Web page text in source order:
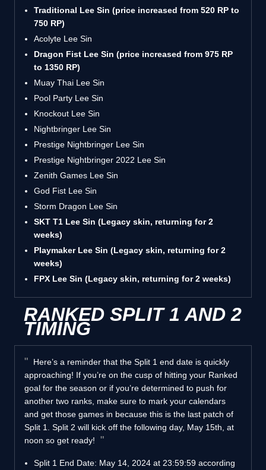
Traditional Lee Sin (price increased from 520 RP to
750 RP)
Acolyte Lee Sin
Dragon Fist Lee Sin (price increased from 975 RP
to 1350 RP)
Muay Thai Lee Sin
Pool Party Lee Sin
Knockout Lee Sin
Nightbringer Lee Sin
Prestige Nightbringer Lee Sin
Prestige Nightbringer 2022 Lee Sin
Zenith Games Lee Sin
God Fist Lee Sin
Storm Dragon Lee Sin
SKT T1 Lee Sin (Legacy skin, returning for 2
weeks)
Playmaker Lee Sin (Legacy skin, returning for 2
weeks)
FPX Lee Sin (Legacy skin, returning for 2 weeks)
RANKED SPLIT 1 AND 2
TIMING
Here’s a reminder that the Split 1 end date is quickly
approaching! If you’re on the cusp of hitting your Ranked
goal for the season or if you’re determined to push for
another two ranks, make sure to mark your calendars
and get those games in because this is the last patch of
Split 1. Split 2 will kick off the following day, May 15th, at
noon so get ready!
Split 1 End Date: May 14, 2024 at 23:59:59 according